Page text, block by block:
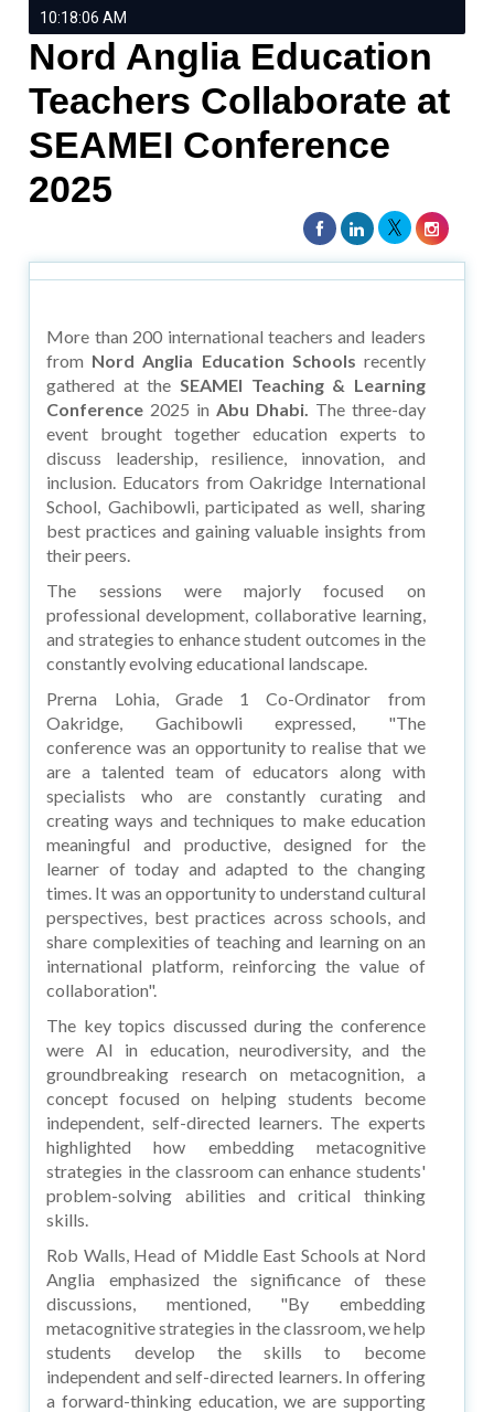
10:18:06 AM
Nord Anglia Education
Teachers Collaborate at
SEAMEI Conference
2025
More than 200 international teachers and leaders
from Nord Anglia Education Schools recently
gathered at the SEAMEI Teaching & Learning
Conference 2025 in Abu Dhabi. The three-day
event brought together education experts to
discuss leadership, resilience, innovation, and
inclusion. Educators from Oakridge International
School, Gachibowli, participated as well, sharing
best practices and gaining valuable insights from
their peers.
The sessions were majorly focused on
professional development, collaborative learning,
and strategies to enhance student outcomes in the
constantly evolving educational landscape.
Prerna Lohia, Grade 1 Co-Ordinator from
Oakridge, Gachibowli expressed, "The
conference was an opportunity to realise that we
are a talented team of educators along with
specialists who are constantly curating and
creating ways and techniques to make education
meaningful and productive, designed for the
learner of today and adapted to the changing
times. It was an opportunity to understand cultural
perspectives, best practices across schools, and
share complexities of teaching and learning on an
international platform, reinforcing the value of
collaboration".
The key topics discussed during the conference
were AI in education, neurodiversity, and the
groundbreaking research on metacognition, a
concept focused on helping students become
independent, self-directed learners. The experts
highlighted how embedding metacognitive
strategies in the classroom can enhance students'
problem-solving abilities and critical thinking
skills.
Rob Walls, Head of Middle East Schools at Nord
Anglia emphasized the significance of these
discussions, mentioned, "By embedding
metacognitive strategies in the classroom, we help
students develop the skills to become
independent and self-directed learners. In offering
a forward-thinking education, we are supporting